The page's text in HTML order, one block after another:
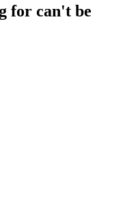
for can't be